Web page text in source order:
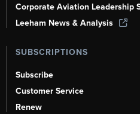
Corporate Aviation Leadership
Leeham News & Analysis
SUBSCRIPTIONS
Subscribe
Customer Service
Renew